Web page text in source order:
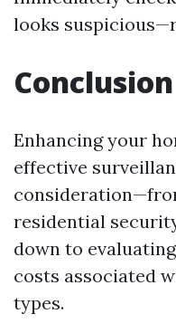
looks
Conclusion
Enhancing your
effective
residential
down to
costs associated
types.